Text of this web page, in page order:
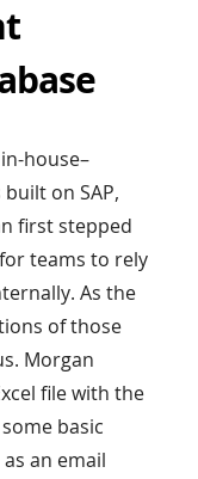
house–
built on SAP,
first stepped
teams to rely
As the
of those
Morgan
file with the
basic
an email